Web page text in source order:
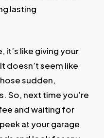
lasting
it’s like giving your
doesn’t seem like
sudden,
So, next time you’re
and waiting for
at your garage